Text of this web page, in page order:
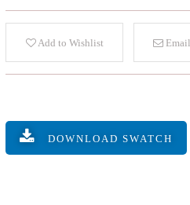
Add to Wishlist
DOWNLOAD SWATCH